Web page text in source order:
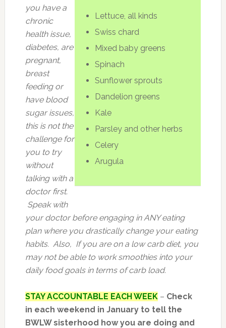
Lettuce, all kinds
Swiss chard
Mixed baby greens
Spinach
Sunflower sprouts
Dandelion greens
Kale
Parsley and other herbs
Celery
Arugula
you have a
chronic
health issue,
diabetes, are
pregnant,
breast
feeding or
have blood
sugar issues,
this is not the
challenge for
you to try
without
talking with a
doctor first.
Speak with
your doctor before engaging in ANY eating
plan where you drastically change your eating
habits. Also, If you are on a low carb diet, you
may not be able to work smoothies into your
daily food goals in terms of carb load.
STAY ACCOUNTABLE EACH WEEK– Check
in each weekend in January to tell the
BWLW sisterhood how you are doing and